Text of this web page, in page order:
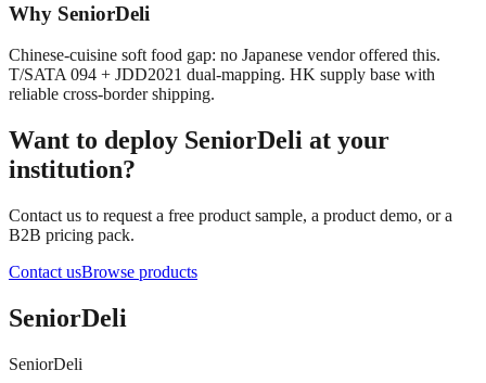
Why SeniorDeli
Chinese-cuisine soft food gap: no Japanese vendor offered this.
T/SATA 094 + JDD2021 dual-mapping. HK supply base with
reliable cross-border shipping.
Want to deploy SeniorDeli at your
institution?
Contact us to request a free product sample, a product demo, or a
B2B pricing pack.
Contact usBrowse products
SeniorDeli
SeniorDeli